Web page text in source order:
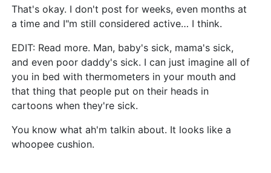
That's okay. I don't post for weeks, even months at
a time and I"m still considered active… I think.
EDIT: Read more. Man, baby's sick, mama's sick,
and even poor daddy's sick. I can just imagine all of
you in bed with thermometers in your mouth and
that thing that people put on their heads in
cartoons when they're sick.
You know what ah'm talkin about. It looks like a
whoopee cushion.